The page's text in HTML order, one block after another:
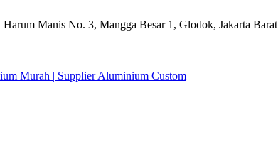
Harum Manis No. 3, Mangga Besar 1, Glodok, Jakarta Barat